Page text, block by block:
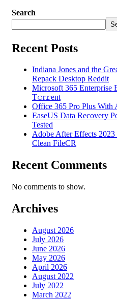
Search
Recent Posts
Indiana Jones and the
Repack Desktop Reddit
Microsoft 365
T𝚘r𝚛ent
Office 365 Pro Plus With
EaseUS Data Recovery
Tested
Adobe After Effects
Clean FileCR
Recent Comments
No comments to show.
Archives
August 2026
July 2026
June 2026
May 2026
April 2026
August 2022
July 2022
March 2022